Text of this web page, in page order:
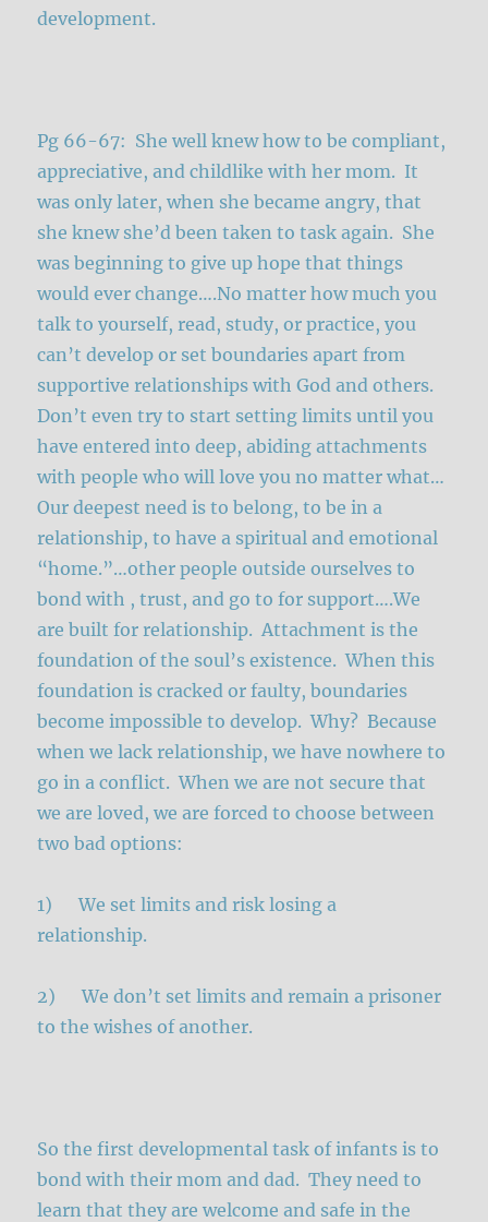
development.
Pg 66-67: She well knew how to be compliant,
appreciative, and childlike with her mom. It
was only later, when she became angry, that
she knew she’d been taken to task again. She
was beginning to give up hope that things
would ever change….No matter how much you
talk to yourself, read, study, or practice, you
can’t develop or set boundaries apart from
supportive relationships with God and others.
Don’t even try to start setting limits until you
have entered into deep, abiding attachments
with people who will love you no matter what…
Our deepest need is to belong, to be in a
relationship, to have a spiritual and emotional
“home.”…other people outside ourselves to
bond with , trust, and go to for support….We
are built for relationship. Attachment is the
foundation of the soul’s existence. When this
foundation is cracked or faulty, boundaries
become impossible to develop. Why? Because
when we lack relationship, we have nowhere to
go in a conflict. When we are not secure that
we are loved, we are forced to choose between
two bad options:
1) We set limits and risk losing a
relationship.
2) We don’t set limits and remain a prisoner
to the wishes of another.
So the first developmental task of infants is to
bond with their mom and dad. They need to
learn that they are welcome and safe in the